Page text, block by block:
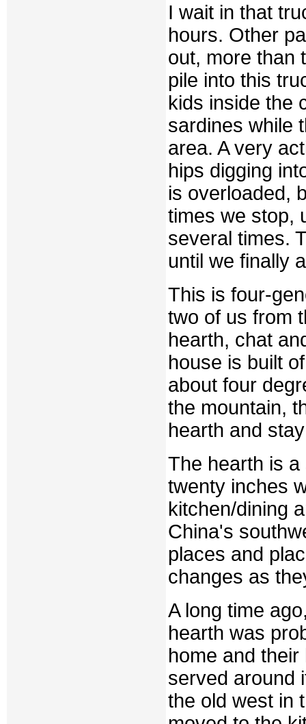
I wait in that
hours. Other
out, more than
pile into this
kids inside the
sardines while
area. A very
hips digging
is overloaded,
times we stop,
several times.
until we finally
This is four-
two of us from
hearth, chat
house is built
about four
the mountain,
hearth and
The hearth is
twenty inches
kitchen/dining
China's
places and
changes as
A long time
hearth was
home and
served around
the old west in